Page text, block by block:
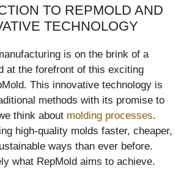
TO REPMOLD AND
TECHNOLOGY
is on the brink of a
at the forefront of this exciting
This innovative technology is
methods with its promise to
think about molding processes.
high-quality molds faster, cheaper,
ways than ever before.
what RepMold aims to achieve.